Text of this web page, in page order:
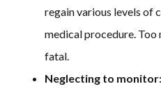
regain various levels of
medical procedure. Too
fatal.
Neglecting to monitor: